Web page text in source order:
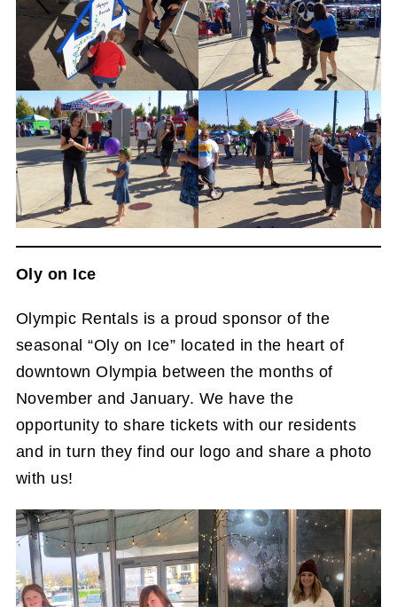
Oly on Ice
Olympic Rentals is a proud sponsor of the
seasonal “Oly on Ice” located in the heart of
downtown Olympia between the months of
November and January. We have the
opportunity to share tickets with our residents
and in turn they find our logo and share a photo
with us!